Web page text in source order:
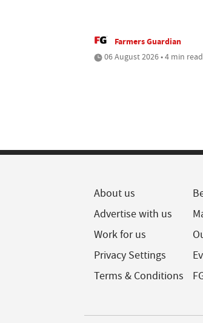
Farmers Guardian
06 August 2026 • 4 min read
About us
Advertise with us
Work for us
Privacy Settings
Terms & Conditions